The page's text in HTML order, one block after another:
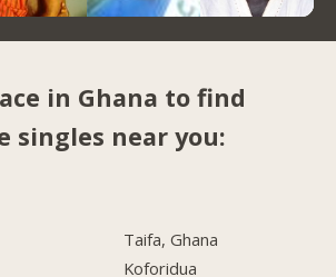
in Ghana to find
singles near you:
Taifa, Ghana
Koforidua